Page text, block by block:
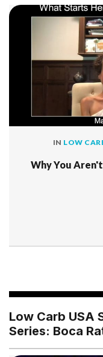
IN LOW
Why You
Low Carb USA
Series: Boca